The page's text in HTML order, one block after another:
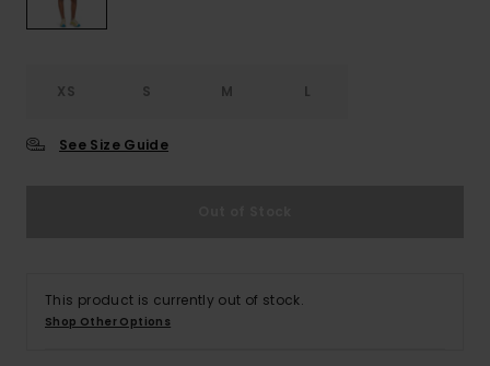
XS S M L
See Size Guide
This product is currently out of stock.
Shop Other Options